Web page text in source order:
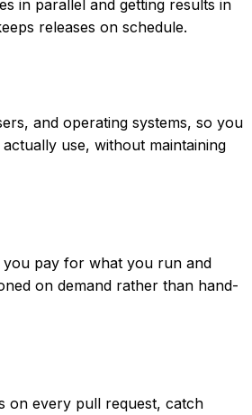
in parallel and getting results in
releases on schedule.
and operating systems, so you
use, without maintaining
you pay for what you run and
on demand rather than hand-
on every pull request, catch